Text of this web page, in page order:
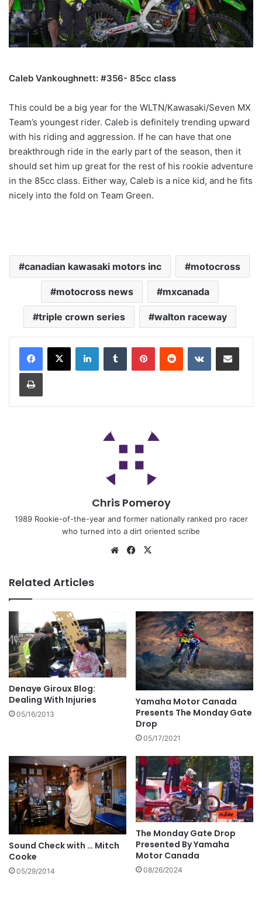
Caleb Vankoughnett: #356- 85cc class
This could be a big year for the WLTN/Kawasaki/Seven MX
Team’s youngest rider. Caleb is definitely trending upward
with his riding and aggression. If he can have that one
breakthrough ride in the early part of the season, then it
should set him up great for the rest of his rookie adventure
in the 85cc class. Either way, Caleb is a nice kid, and he fits
nicely into the fold on Team Green.
canadian kawasaki motors inc motocross
motocross news mxcanada
triple crown series walton raceway
Chris Pomeroy
1989 Rookie-of-the-year and former nationally ranked pro racer
who turned into a dirt oriented scribe
Related Articles
Denaye Giroux Blog:
Dealing With Injuries
05/16/2013
Yamaha Motor Canada
Presents The Monday Gate
Drop
05/17/2021
Sound Check with … Mitch
Cooke
05/29/2014
The Monday Gate Drop
Presented By Yamaha
Motor Canada
08/26/2024